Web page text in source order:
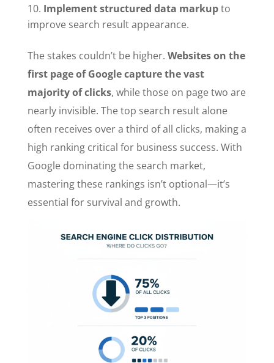
Implement structured data markupto
improve search result appearance.
The stakes couldn’t be higher. Websites on the
first page of Google capture the vast
majority of clicks, while those on page two are
nearly invisible. The top search result alone
often receives over a third of all clicks, making a
high ranking critical for business success. With
Google dominating the search market,
mastering these rankings isn’t optional—it’s
essential for survival and growth.